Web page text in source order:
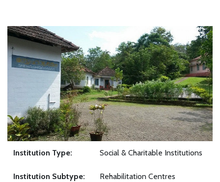
Institution Type: Social & Charitable Institutions
Institution Subtype: Rehabilitation Centres